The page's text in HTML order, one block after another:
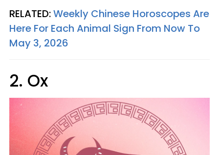
RELATED:Weekly Chinese Horoscopes Are
Here For Each Animal Sign From Now To
May 3, 2026
2. Ox